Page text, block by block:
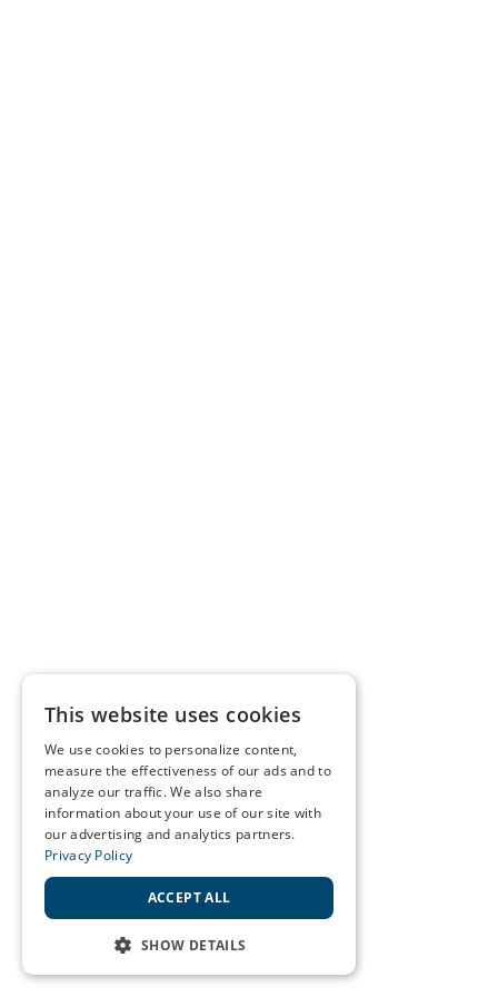
This website uses cookies
We use cookies to personalize content,
measure the effectiveness of our ads and to
analyze our traffic. We also share
information about your use of our site with
our advertising and analytics partners.
Privacy Policy
ACCEPT ALL
SHOW DETAILS
STRICTLY NECESSARY